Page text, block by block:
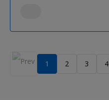
1 2 3 4